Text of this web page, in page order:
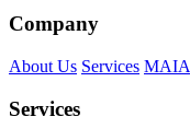
Company
About Us Services MAIA
Services